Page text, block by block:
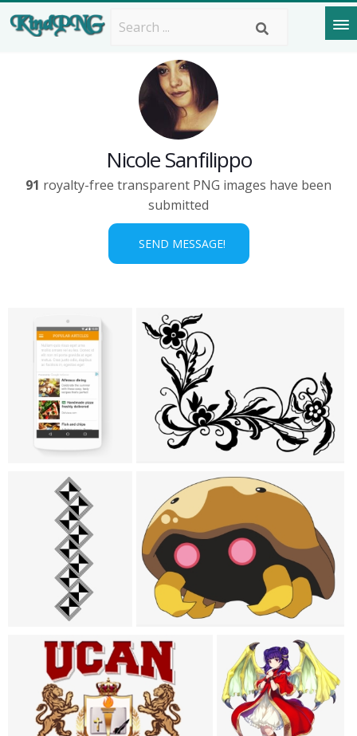
Nicole Sanfilippo
91 royalty-free transparent PNG images have been
submitted
SEND MESSAGE!